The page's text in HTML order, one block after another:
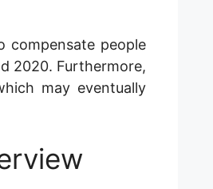
compensate people
2020. Furthermore,
may eventually